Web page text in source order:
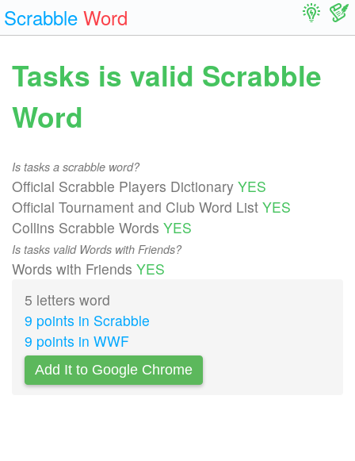
Scrabble Word
Tasks is valid Scrabble
Word
Is tasks a scrabble word?
Official Scrabble Players Dictionary YES
Official Tournament and Club Word List YES
Collins Scrabble Words YES
Is tasks valid Words with Friends?
Words with Friends YES
5 letters word
9 points in Scrabble
9 points in WWF
Add It to Google Chrome